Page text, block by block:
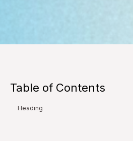
Table of Contents
Heading